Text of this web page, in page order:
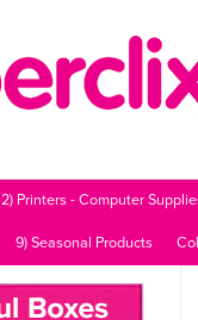
2) Printers - Computer
9) Seasonal Products